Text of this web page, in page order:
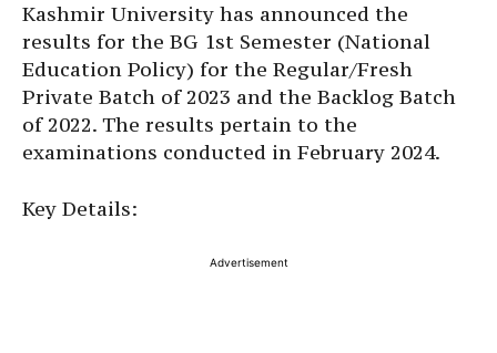
Kashmir University has announced the
results for the BG 1st Semester (National
Education Policy) for the Regular/Fresh
Private Batch of 2023 and the Backlog Batch
of 2022. The results pertain to the
examinations conducted in February 2024.
Key Details:
Advertisement